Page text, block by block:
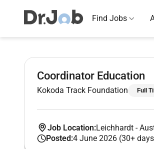
Find Jobs
Coordinator Education
Kokoda Track Foundation Full
Job Location:Leichhardt -
Posted:4 June 2026 (30+